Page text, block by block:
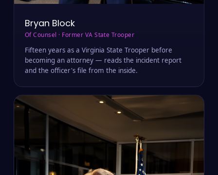
Bryan Block
Of Counsel · Former VA State Trooper
Fifteen years as a Virginia State Trooper before
becoming an attorney — reads the incident report
and the officer's file from the inside.